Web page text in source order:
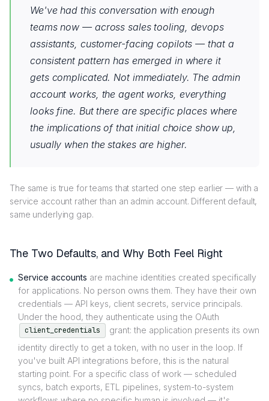
We've had this conversation with enough
teams now — across sales tooling, devops
assistants, customer-facing copilots — that a
consistent pattern has emerged in where it
gets complicated. Not immediately. The admin
account works, the agent works, everything
looks fine. But there are specific places where
the implications of that initial choice show up,
usually when the stakes are higher.
The same is true for teams that started one step earlier — with a
service account rather than an admin account. Different default,
same underlying gap.
The Two Defaults, and Why Both Feel Right
Service accounts are machine identities created specifically
for applications. No person owns them. They have their own
credentials — API keys, client secrets, service principals.
Under the hood, they authenticate using the OAuth
client_credentials
grant: the application presents its own
identity directly to get a token, with no user in the loop. If
you've built API integrations before, this is the natural
starting point. For a specific class of work — scheduled
syncs, batch exports, ETL pipelines, system-to-system